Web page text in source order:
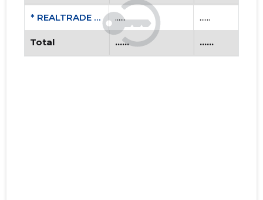
* REALTRADE OÜ ...... ......
Total ...... ......